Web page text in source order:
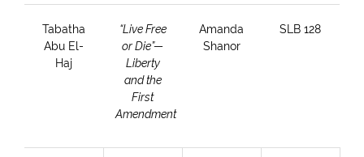
Tabatha
Abu El-
Haj
“Live Free
or Die”—
Liberty
and the
First
Amendment
Amanda
Shanor
SLB 128